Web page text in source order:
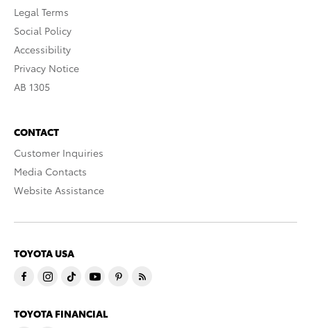
Legal Terms
Social Policy
Accessibility
Privacy Notice
AB 1305
CONTACT
Customer Inquiries
Media Contacts
Website Assistance
TOYOTA USA
TOYOTA FINANCIAL